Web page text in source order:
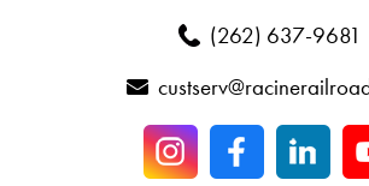
(262) 637-9681